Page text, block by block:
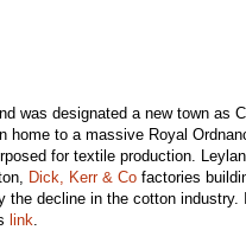
was designated a new town as
home to a massive Royal
for textile production.
Dick, Kerr & Co factories
decline in the cotton industry.
link